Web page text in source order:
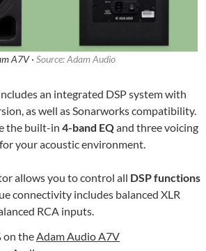
A7V · Source: Adam Audio
an integrated DSP system with
as well as Sonarworks compatibility.
the built-in 4-band EQand three voicing
your acoustic environment.
allows you to control all DSP functions
connectivity includes balanced XLR
RCA inputs.
on the Adam Audio A7V